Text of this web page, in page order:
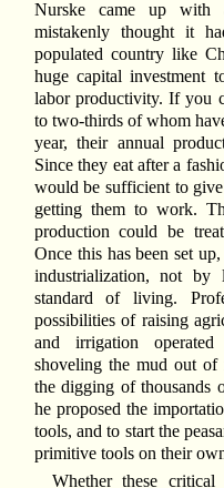
Nurske came up with
mistakenly thought it
populated country like
huge capital investment
labor productivity. If you
to two-thirds of whom
year, their annual
Since they eat after a
would be sufficient to
getting them to work.
production could be
Once this has been set
industrialization, not by
standard of living.
possibilities of raising
and irrigation
shoveling the mud out of
the digging of thousands
he proposed the
tools, and to start the
primitive tools on their
Whether these